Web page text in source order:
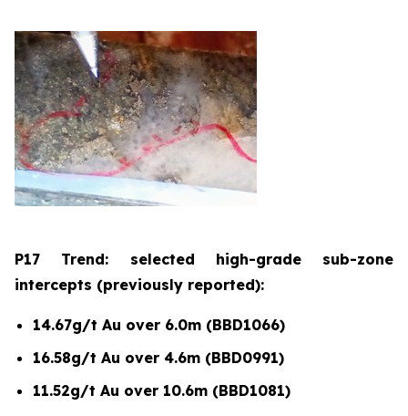
P17 Trend: selected high-grade sub-zone
intercepts (previously reported):
14.67g/t Au over 6.0m (BBD1066)
16.58g/t Au over 4.6m (BBD0991)
11.52g/t Au over 10.6m (BBD1081)